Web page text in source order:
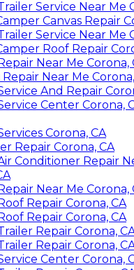
Service Near Me
Canvas Repair
Service Near Me
Roof Repair
Near Me Corona,
Near Me
And Repair
Center Corona,
Corona, CA
Repair Corona, CA
Conditioner Repair
Near Me Corona,
Repair Corona, CA
Repair Corona, CA
Repair Corona,
Repair Corona,
Center Corona,